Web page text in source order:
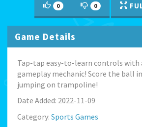
0 0
Game Details
Tap-tap easy-to-learn controls with
gameplay mechanic! Score the ball
jumping on trampoline!
Date Added: 2022-11-09
Category: Sports Games